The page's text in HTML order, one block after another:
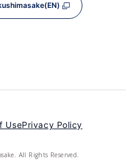
UsePrivacy Policy
All Rights Reserved.